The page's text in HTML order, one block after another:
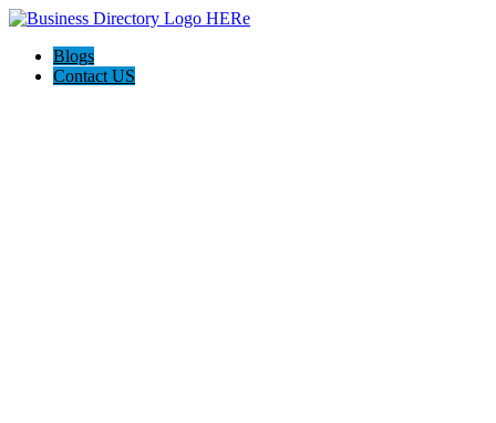
Blogs
Contact US